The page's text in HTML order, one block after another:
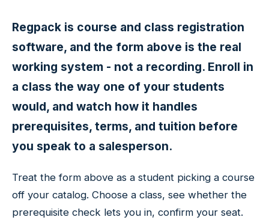
Regpack is course and class registration
software, and the form above is the real
working system - not a recording. Enroll in
a class the way one of your students
would, and watch how it handles
prerequisites, terms, and tuition before
you speak to a salesperson.
Treat the form above as a student picking a course
off your catalog. Choose a class, see whether the
prerequisite check lets you in, confirm your seat.